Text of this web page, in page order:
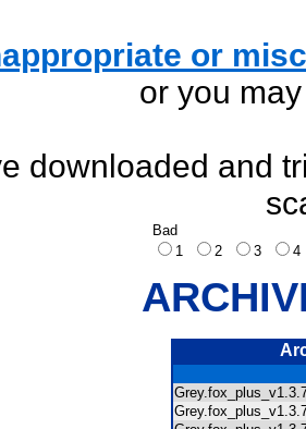
or
or you
downloaded and
Bad
1
2 3